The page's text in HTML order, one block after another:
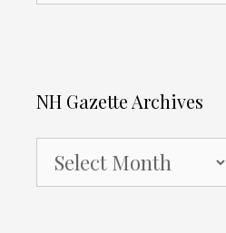
NH Gazette Archives
Gazette